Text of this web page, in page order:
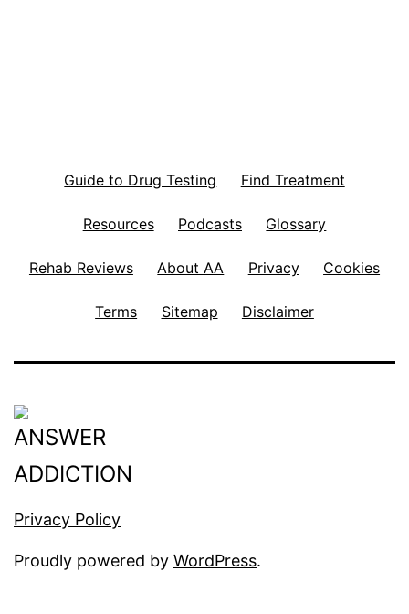
Guide to Drug Testing Find Treatment
Resources Podcasts Glossary
Rehab Reviews About AA Privacy Cookies
Terms Sitemap Disclaimer
Privacy Policy
Proudly powered by WordPress.